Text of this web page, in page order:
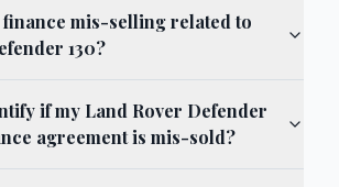
mis-selling related to
130?
if my Land Rover Defender
agreement is mis-sold?